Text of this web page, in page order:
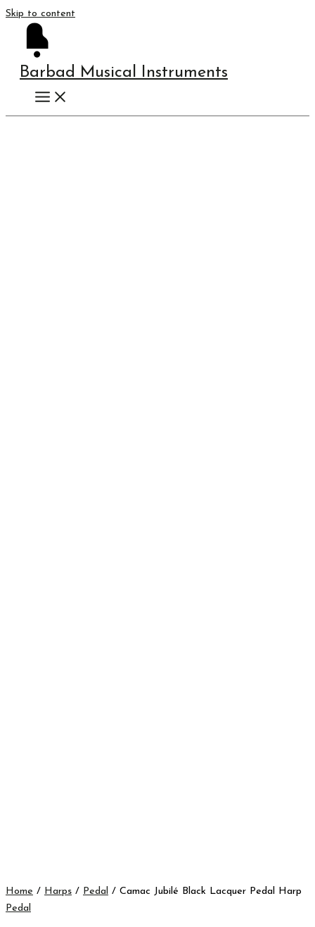
Skip to content
Barbad Musical Instruments
Home / Harps / Pedal / Camac Jubilé Black Lacquer Pedal Harp
Pedal